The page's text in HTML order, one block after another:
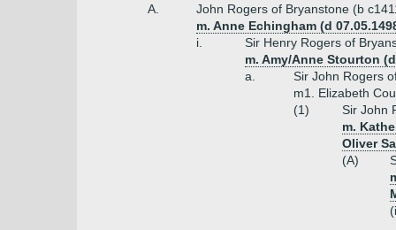
A.
John Rogers of Bryanstone (b
m. Anne Echingham (d
i.
Sir Henry Rogers of
m. Amy/Anne Stourton
a.
Sir John Rogers
m1. Elizabeth
(1)
Sir John
m.
Oliver
(A)